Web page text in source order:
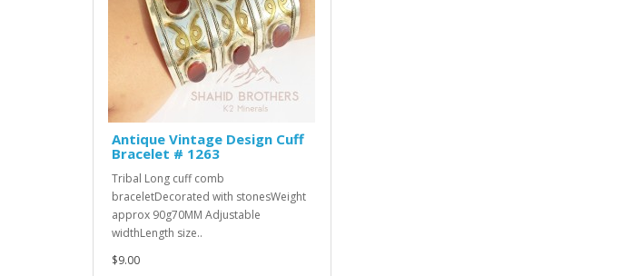
Antique Vintage Design Cuff
Bracelet # 1263
Tribal Long cuff comb
braceletDecorated with stonesWeight
approx 90g70MM Adjustable
widthLength size..
$9.00